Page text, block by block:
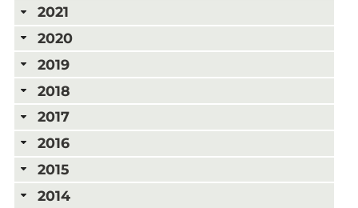
2021
2020
2019
2018
2017
2016
2015
2014